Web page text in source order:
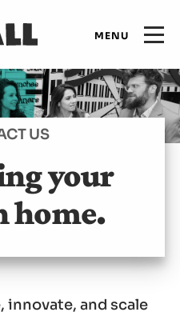
Open
navigation
US
your
home.
innovate, and scale